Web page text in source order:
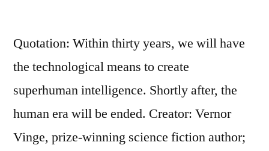
Quotation: Within thirty years, we will have
the technological means to create
superhuman intelligence. Shortly after, the
human era will be ended. Creator: Vernor
Vinge, prize-winning science fiction author;